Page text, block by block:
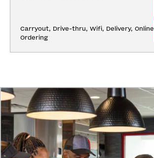
Carryout, Drive-thru, Wifi, Delivery, Online
Ordering